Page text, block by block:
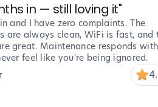
in — still loving it"
and I have zero complaints. The
are always clean, WiFi is fast, and
great. Maintenance responds
feel like you're being ignored.